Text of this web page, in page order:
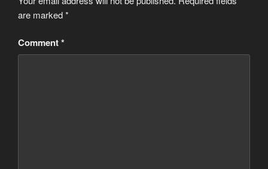
are marked*
Comment*